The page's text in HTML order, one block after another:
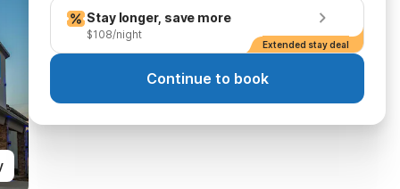
Stay longer, save more
$108/night
Extended stay deal
Continue to book